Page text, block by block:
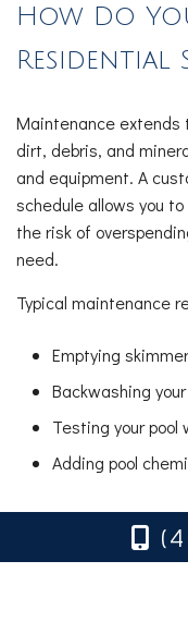
How Do
Residential
Maintenance extends
dirt, debris, and
and equipment. A
schedule allows you
the risk of
need.
Typical maintenance
Emptying
Backwashing
Testing your
Adding pool
Shock treatments
Inspecting pool